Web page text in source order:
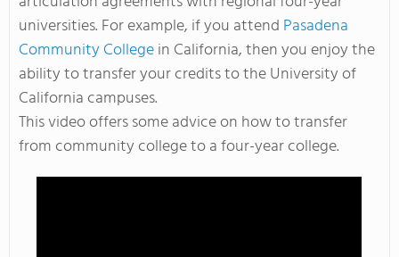
universities. For example, if you attend Pasadena
Community Collegein California, then you enjoy the
ability to transfer your credits to the University of
California campuses.
This video offers some advice on how to transfer
from community college to a four-year college.